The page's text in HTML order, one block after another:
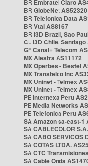
BR Embratel Claro
BR GlobeNet AS52320
BR Telefonica Data
BR Vtal AS8167
BR i3D Brazil, Sao
CL i3D Chile, Santiago
GF Canal+ Telecom
MX Alestra AS11172
MX Operbes - Bestel
MX Transtelco Inc
MX Uninet - Telmex
MX Uninet - Telmex
PE Internexa Peru
PE Media Networks
PE Telefonica Peru
SA Amazon sa-east-1
SA CABLECOLOR
SA CABO SERVICOS
SA COTAS LTDA.
SA CTC
SA Cable Onda